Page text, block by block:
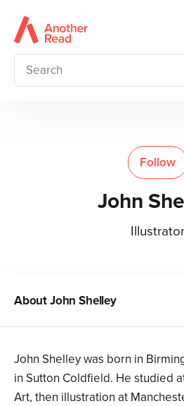
Follow
John
Illustrator
AboutJohn Shelley
John Shelley was born in
in Sutton Coldfield. He studied
Art, then illustration at